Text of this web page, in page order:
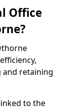
Office
retaining
to the